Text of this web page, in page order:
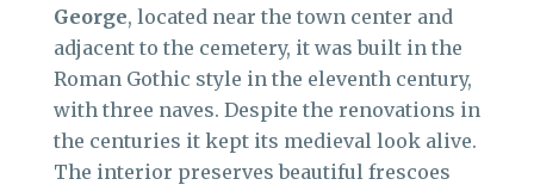
George, located near the town center and
adjacent to the cemetery, it was built in the
Roman Gothic style in the eleventh century,
with three naves. Despite the renovations in
the centuries it kept its medieval look alive.
The interior preserves beautiful frescoes